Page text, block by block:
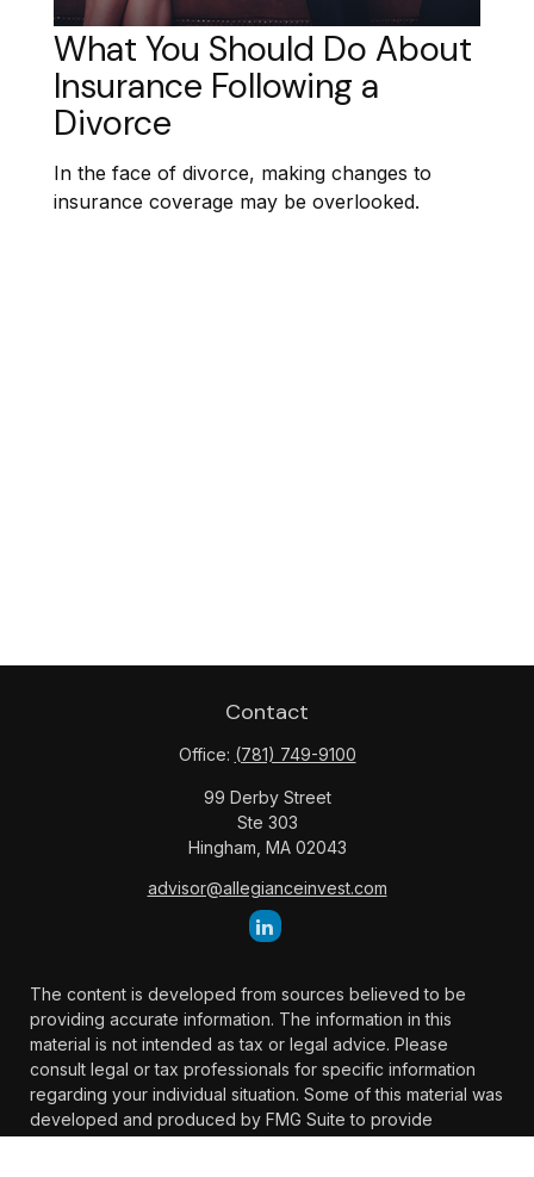
What You Should Do About
Insurance Following a
Divorce
In the face of divorce, making changes to
insurance coverage may be overlooked.
Contact
Office: (781) 749-9100
99 Derby Street
Ste 303
Hingham, MA 02043
advisor@allegianceinvest.com
The content is developed from sources believed to be
providing accurate information. The information in this
material is not intended as tax or legal advice. Please
consult legal or tax professionals for specific information
regarding your individual situation. Some of this material was
developed and produced by FMG Suite to provide